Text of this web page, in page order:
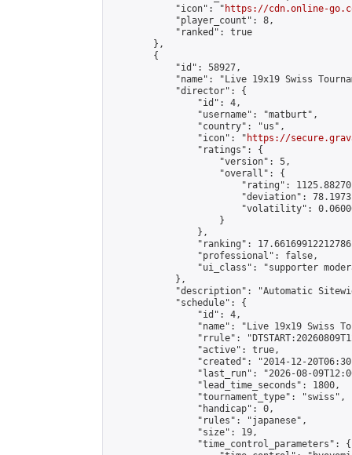
            "icon": "
https://cdn.online-
            "player_count": 8,
            "ranked": true
        },
        {
            "id": 58927,
"name": "Live 19x19 Swiss
            "director": {
                "id": 4,
                "username": "matburt",
                "country": "us",
                "icon": "
https://
                "ratings": {
                    "version": 5,
                    "overall": {
"rating":
"deviation":
"volatility":
                    }
                },
"ranking":
                "professional": false,
"ui_class": "supporter
            },
"description": "Automatic
            "schedule": {
                "id": 4,
"name": "Live 19x19 Swiss
"rrule":
                "active": true,
"created": "2014-12-
"last_run": "2026-08-
                "lead_time_seconds": 1800,
                "tournament_type": "swiss",
                "handicap": 0,
                "rules": "japanese",
                "size": 19,
                "time_control_parameters": {